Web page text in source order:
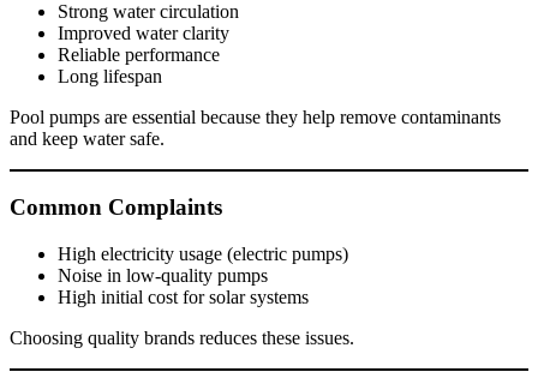
Strong water circulation
Improved water clarity
Reliable performance
Long lifespan
Pool pumps are essential because they help remove contaminants
and keep water safe.
Common Complaints
High electricity usage (electric pumps)
Noise in low-quality pumps
High initial cost for solar systems
Choosing quality brands reduces these issues.